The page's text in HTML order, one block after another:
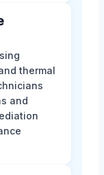
thermal
and